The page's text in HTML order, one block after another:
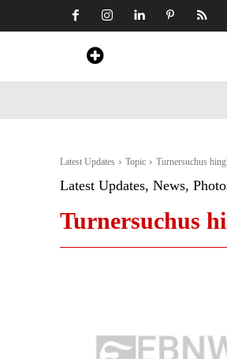
Latest Updates Topic Turnersuchus
Latest Updates, News,
Turnersuchus